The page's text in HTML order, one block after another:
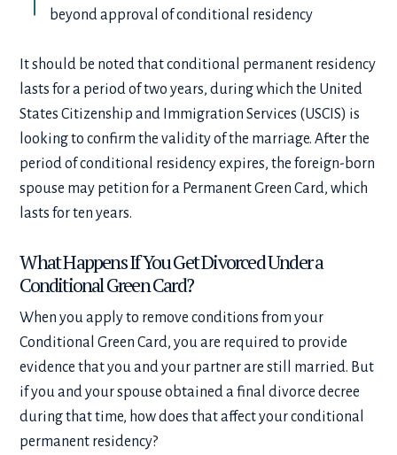
beyond approval of conditional residency
It should be noted that conditional permanent residency
lasts for a period of two years, during which the United
States Citizenship and Immigration Services (USCIS) is
looking to confirm the validity of the marriage. After the
period of conditional residency expires, the foreign-born
spouse may petition for a Permanent Green Card, which
lasts for ten years.
What Happens If You Get Divorced Under a
Conditional Green Card?
When you apply to remove conditions from your
Conditional Green Card, you are required to provide
evidence that you and your partner are still married. But
if you and your spouse obtained a final divorce decree
during that time, how does that affect your conditional
permanent residency?